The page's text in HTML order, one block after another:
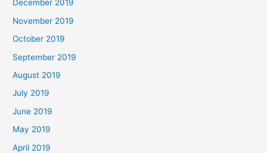
December 2019
November 2019
October 2019
September 2019
August 2019
July 2019
June 2019
May 2019
April 2019